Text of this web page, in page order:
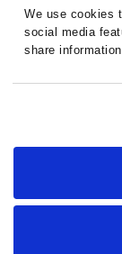
We use cookies
social media
share
with other
they’ve
© 2026